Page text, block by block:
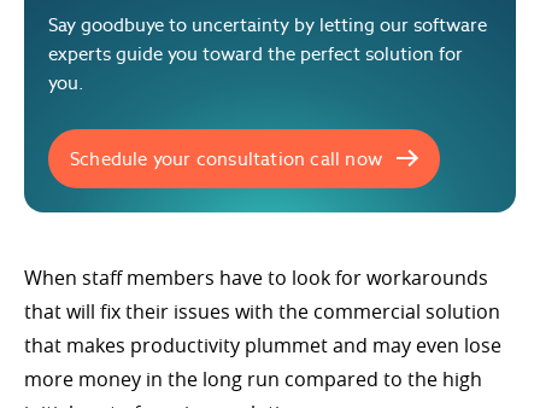
Say goodbuye to uncertainty by letting our software
experts guide you toward the perfect solution for
you.
Schedule your consultation call now
When staff members have to look for workarounds
that will fix their issues with the commercial solution
that makes productivity plummet and may even lose
more money in the long run compared to the high